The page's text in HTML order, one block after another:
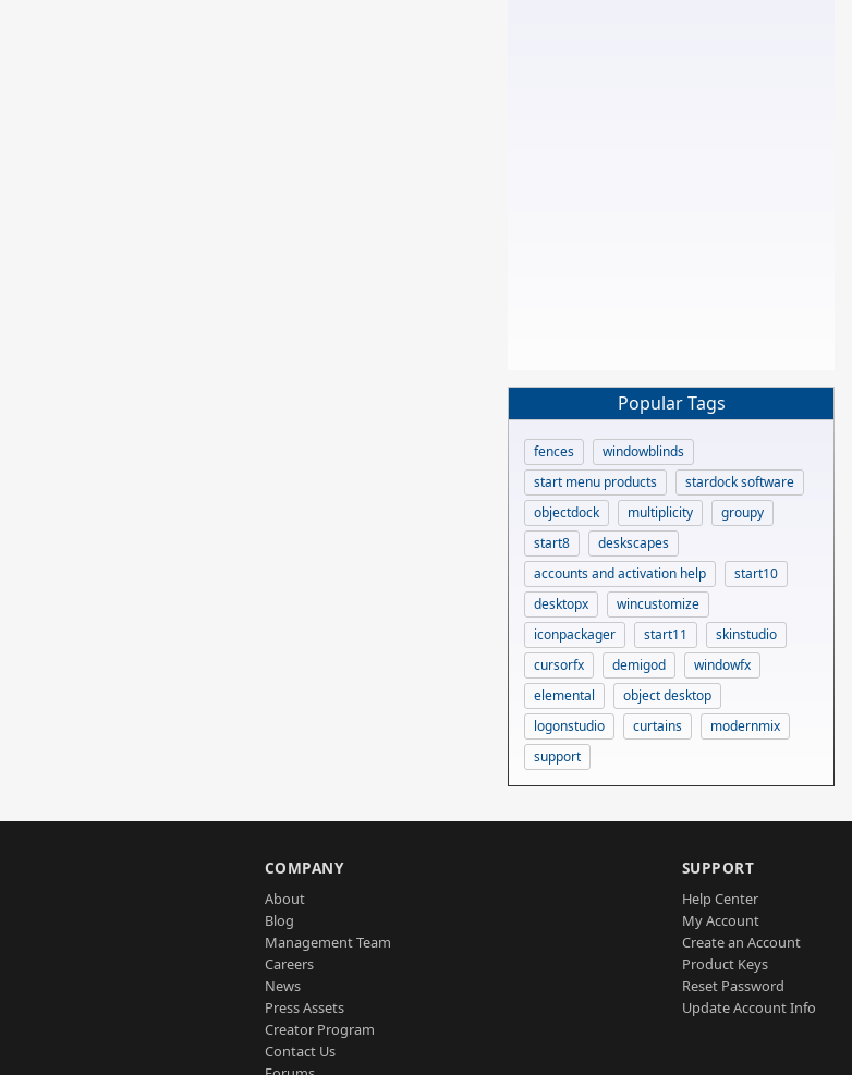
Popular Tags
fences
windowblinds
start menu products
stardock software
objectdock
multiplicity
groupy
start8
deskscapes
accounts and activation help
start10
desktopx
wincustomize
iconpackager
start11
skinstudio
cursorfx
demigod
windowfx
elemental
object desktop
logonstudio
curtains
modernmix
support
COMPANY
About
Blog
Management Team
Careers
News
Press Assets
Creator Program
Contact Us
SUPPORT
Help Center
My Account
Create an Account
Product Keys
Reset Password
Update Account Info